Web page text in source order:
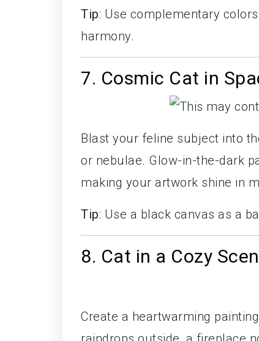
Tip: Use complementary
harmony.
7. Cosmic Cat in
Blast your feline subject into
or nebulae. Glow-in-the-dark
making your artwork shine in
Tip: Use a black canvas as a
8. Cat in a Cozy
Create a heartwarming